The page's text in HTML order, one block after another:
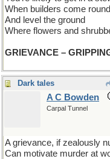
When builders come round
And level the ground
Where flowers and
GRIEVANCE –
Dark tales
A C Bowden
Carpal Tunnel
A grievance, if zealously
Can motivate murder at